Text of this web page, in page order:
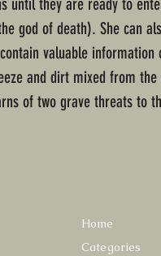
until they are ready to
god of death). She can
valuable information
and dirt mixed from
of two grave threats to
Home
Categories